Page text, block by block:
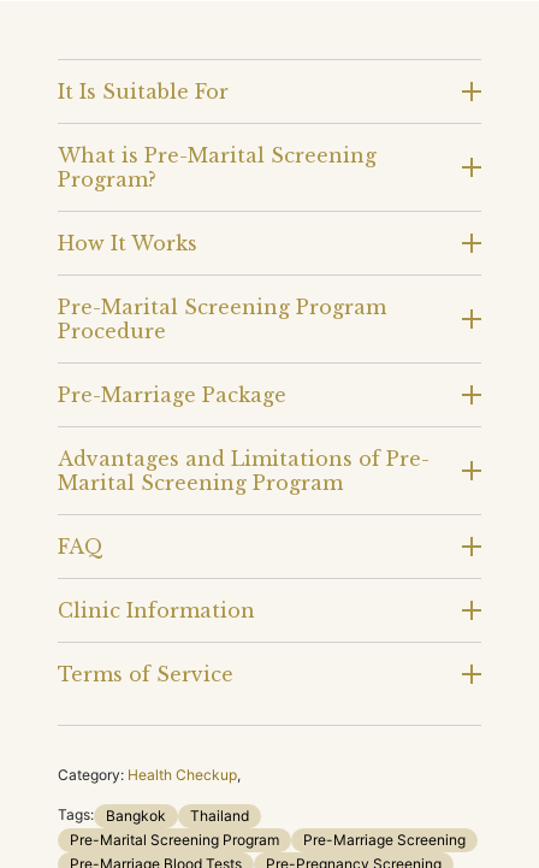
It Is Suitable For
What is Pre-Marital Screening
Program?
How It Works
Pre-Marital Screening Program
Procedure
Pre-Marriage Package
Advantages and Limitations of Pre-
Marital Screening Program
FAQ
Clinic Information
Terms of Service
Category: Health Checkup,
Tags: Bangkok
Thailand
Pre-Marital Screening Program
Pre-Marriage Screening
Pre-Marriage Blood Tests
Pre-Pregnancy Screening